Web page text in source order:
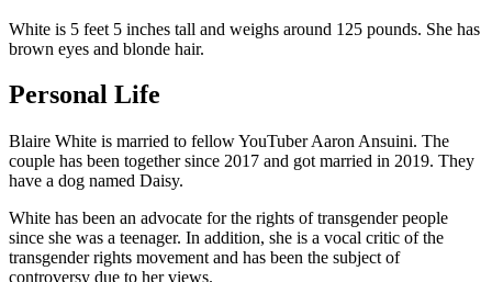
White is 5 feet 5 inches tall and weighs around 125 pounds. She has
brown eyes and blonde hair.
Personal Life
Blaire White is married to fellow YouTuber Aaron Ansuini. The
couple has been together since 2017 and got married in 2019. They
have a dog named Daisy.
White has been an advocate for the rights of transgender people
since she was a teenager. In addition, she is a vocal critic of the
transgender rights movement and has been the subject of
controversy due to her views.